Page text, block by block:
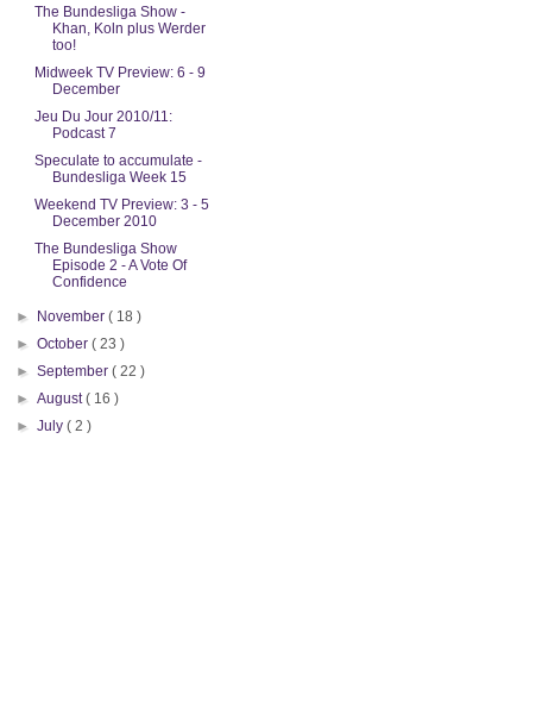
The Bundesliga Show -
Khan, Koln plus Werder
too!
Midweek TV Preview: 6 - 9
December
Jeu Du Jour 2010/11:
Podcast 7
Speculate to accumulate -
Bundesliga Week 15
Weekend TV Preview: 3 - 5
December 2010
The Bundesliga Show
Episode 2 - A Vote Of
Confidence
► November( 18 )
►October( 23 )
►September( 22 )
►August( 16 )
►July( 2 )